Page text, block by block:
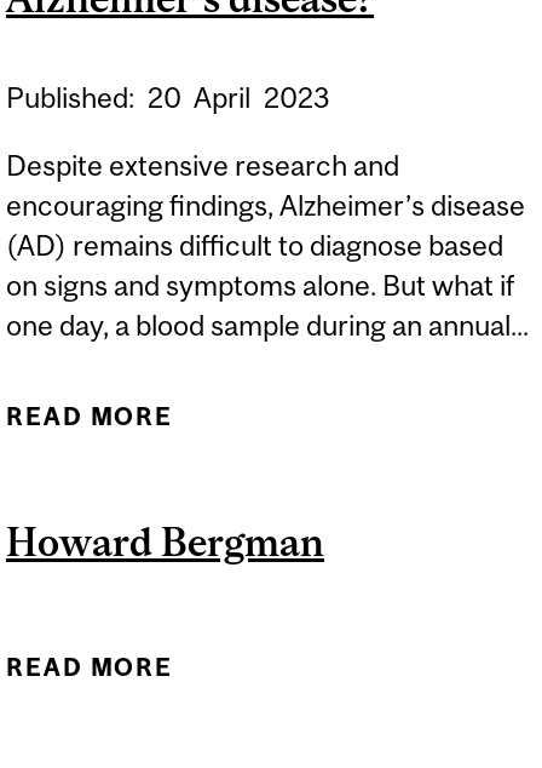
Published: 20 April 2023
Despite extensive research and
encouraging findings, Alzheimer’s disease
(AD) remains difficult to diagnose based
on signs and symptoms alone. But what if
one day, a blood sample during an annual...
READ MORE
DIAGNOSE ALZHEIMER’S
Howard Bergman
READ MORE